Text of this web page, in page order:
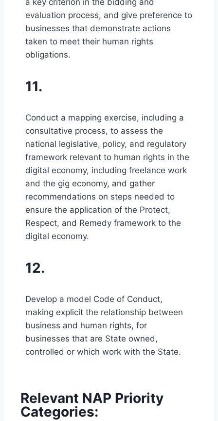
a key criterion in the bidding and
evaluation process, and give preference to
businesses that demonstrate actions
taken to meet their human rights
obligations.
11.
Conduct a mapping exercise, including a
consultative process, to assess the
national legislative, policy, and regulatory
framework relevant to human rights in the
digital economy, including freelance work
and the gig economy, and gather
recommendations on steps needed to
ensure the application of the Protect,
Respect, and Remedy framework to the
digital economy.
12.
Develop a model Code of Conduct,
making explicit the relationship between
business and human rights, for
businesses that are State owned,
controlled or which work with the State.
Relevant NAP Priority
Categories: